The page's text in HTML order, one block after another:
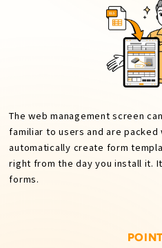
The web management screen
familiar to users and are
automatically create form
right from the day you install it.
forms.